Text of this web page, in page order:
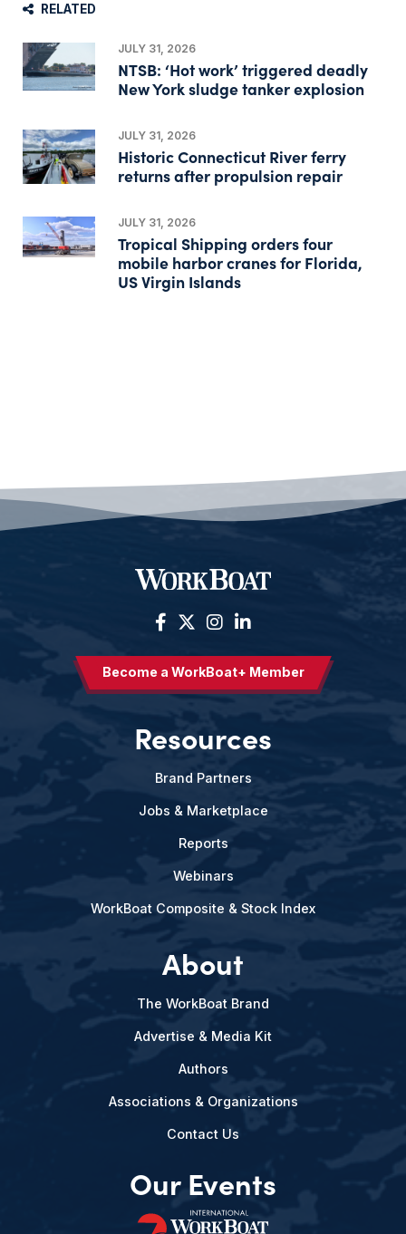
RELATED
JULY 31, 2026
NTSB: ‘Hot work’ triggered deadly
New York sludge tanker explosion
JULY 31, 2026
Historic Connecticut River ferry
returns after propulsion repair
JULY 31, 2026
Tropical Shipping orders four
mobile harbor cranes for Florida,
US Virgin Islands
Become a WorkBoat+ Member
Resources
Brand Partners
Jobs & Marketplace
Reports
Webinars
WorkBoat Composite & Stock Index
About
The WorkBoat Brand
Advertise & Media Kit
Authors
Associations & Organizations
Contact Us
Our Events